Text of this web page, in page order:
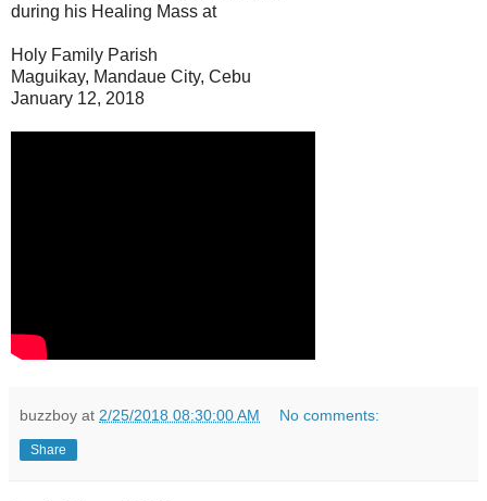
during his Healing Mass at
Holy Family Parish
Maguikay, Mandaue City, Cebu
January 12, 2018
buzzboy at 2/25/2018 08:30:00 AM No comments:
Share